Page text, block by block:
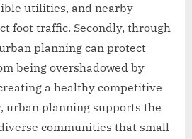
utilities, and nearby
foot traffic. Secondly, through
planning can protect
being overshadowed by
a healthy competitive
urban planning supports the
communities that small